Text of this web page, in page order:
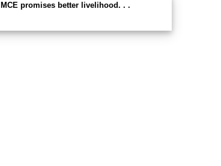
MCE promises better livelihood. . .